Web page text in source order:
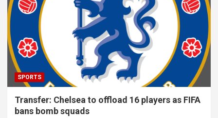
SPORTS
Transfer: Chelsea to offload 16 players as FIFA
bans bomb squads